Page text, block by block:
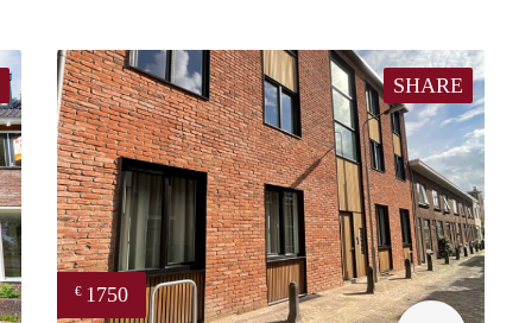
verhuur
SHARE
€ 1750
Verhome